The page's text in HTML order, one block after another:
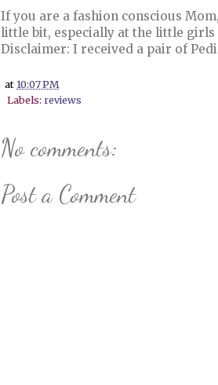
If you are a fashion conscious
little bit, especially at the little
Disclaimer: I received a pair of
at 10:07 PM
Labels: reviews
No comments:
Post a Comment